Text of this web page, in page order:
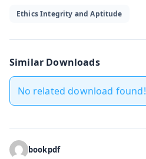
Ethics Integrity and Aptitude
Similar Downloads
No related download found!
bookpdf